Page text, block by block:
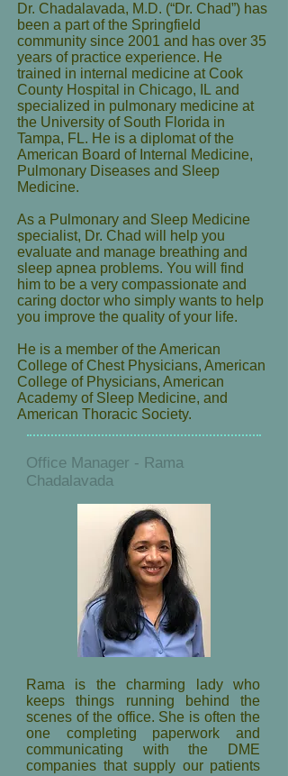
Dr. Chadalavada, M.D. (“Dr. Chad”) has
been a part of the Springfield
community since 2001 and has over 35
years of practice experience. He
trained in internal medicine at Cook
County Hospital in Chicago, IL and
specialized in pulmonary medicine at
the University of South Florida in
Tampa, FL. He is a diplomat of the
American Board of Internal Medicine,
Pulmonary Diseases and Sleep
Medicine.
As a Pulmonary and Sleep Medicine
specialist, Dr. Chad will help you
evaluate and manage breathing and
sleep apnea problems. You will find
him to be a very compassionate and
caring doctor who simply wants to help
you improve the quality of your life.
He is a member of the American
College of Chest Physicians, American
College of Physicians, American
Academy of Sleep Medicine, and
American Thoracic Society.
Office Manager - Rama
Chadalavada
Rama is the charming lady who
keeps things running behind the
scenes of the office. She is often the
one completing paperwork and
communicating with the DME
companies that supply our patients